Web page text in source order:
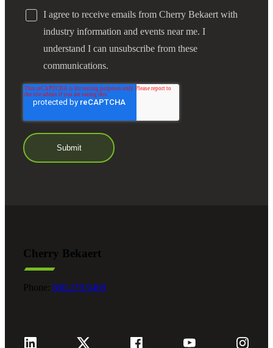
I agree to receive emails from Cherry Bekaert with
industry information and events near me. I
understand I can unsubscribe from these
communications.
Cherry Bekaert
Phone: 800.279.9469